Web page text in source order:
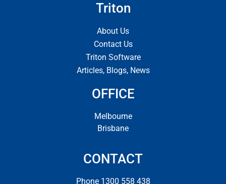
Triton
About Us
Contact Us
Triton Software
Articles, Blogs, News
OFFICE
Melbourne
Brisbane
CONTACT
Phone 1300 558 438